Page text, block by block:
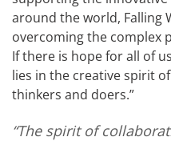
around the world, Falling
overcoming the complex
If there is hope for all of
lies in the creative spirit
thinkers and doers.”
“The spirit of